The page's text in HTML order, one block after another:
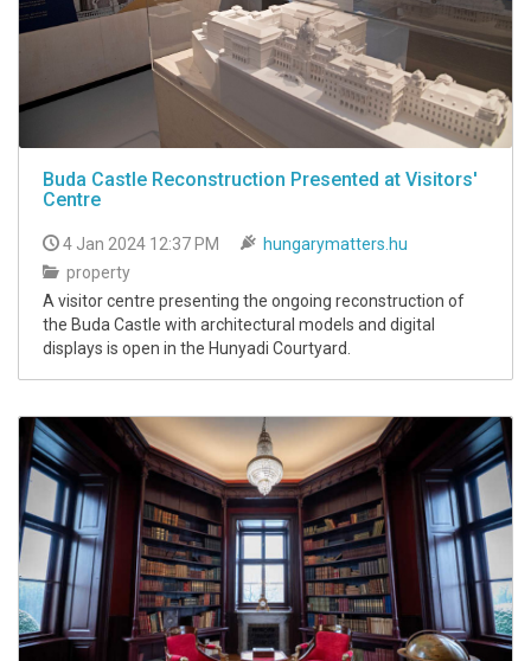
Buda Castle Reconstruction Presented at Visitors'
Centre
4 Jan 2024 12:37 PM
hungarymatters.hu
property
A visitor centre presenting the ongoing reconstruction of
the Buda Castle with architectural models and digital
displays is open in the Hunyadi Courtyard.